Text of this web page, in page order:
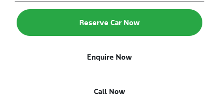
Reserve Car Now
Enquire Now
Call Now